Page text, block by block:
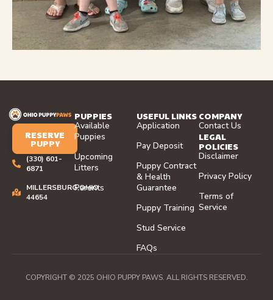
RESERVE
PUPPY
(330) 601-
6871
MILLERSBURG,OHIO
44654
PUPPIES
Available
Puppies
Upcoming
Litters
Parents
USEFUL LINKS
Application
Pay Deposit
Puppy Contract
& Health
Guarantee
Puppy Training
Stud Service
FAQs
COMPANY
Contact Us
LEGAL
POLICIES
Disclaimer
Privacy Policy
Terms of
Service
COPYRIGHT © 2025 OHIO PUPPY PAWS. ALL RIGHTS RESERVED.